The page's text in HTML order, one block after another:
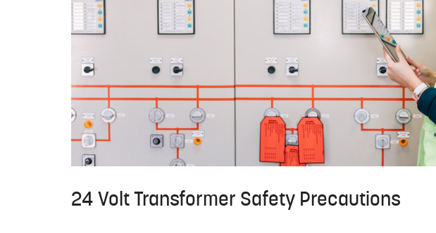
24 Volt Transformer Safety Precautions